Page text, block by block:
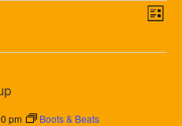
List
pm Boots & Beats